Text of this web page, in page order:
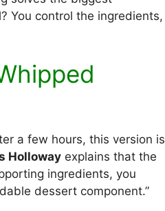
You control the ingredients,
a few hours, this version is
Holloway explains that the
ingredients, you
dessert component.”